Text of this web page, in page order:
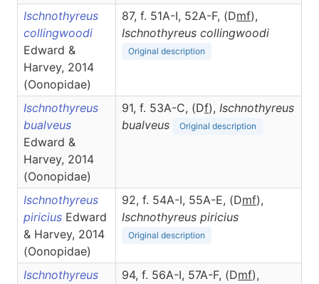
Ischnothyreus
collingwoodi
Edward &
Harvey, 2014
(Oonopidae)
87, f. 51A-I, 52A-F, (Dmf),
Ischnothyreus collingwoodi
Original description
Ischnothyreus
bualveus
Edward &
Harvey, 2014
(Oonopidae)
91, f. 53A-C, (Df), Ischnothyreus
bualveus
Original description
Ischnothyreus
piricius Edward
& Harvey, 2014
(Oonopidae)
92, f. 54A-I, 55A-E, (Dmf),
Ischnothyreus piricius
Original description
Ischnothyreus
94, f. 56A-I, 57A-F, (Dmf),